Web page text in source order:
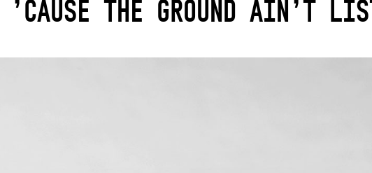
the ground ain’t